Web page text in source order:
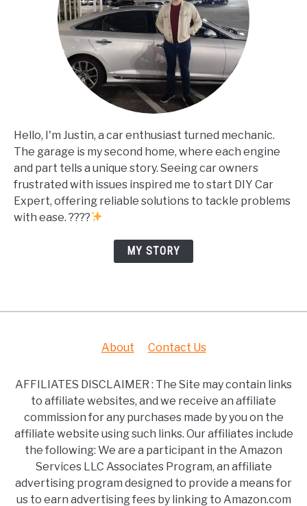
Hello, I'm Justin, a car enthusiast turned mechanic.
The garage is my second home, where each engine
and part tells a unique story. Seeing car owners
frustrated with issues inspired me to start DIY Car
Expert, offering reliable solutions to tackle problems
with ease. ????
MY STORY
About Contact Us
AFFILIATES DISCLAIMER : The Site may contain links
to affiliate websites, and we receive an affiliate
commission for any purchases made by you on the
affiliate website using such links. Our affiliates include
the following: We are a participant in the Amazon
Services LLC Associates Program, an affiliate
advertising program designed to provide a means for
us to earn advertising fees by linking to Amazon.com